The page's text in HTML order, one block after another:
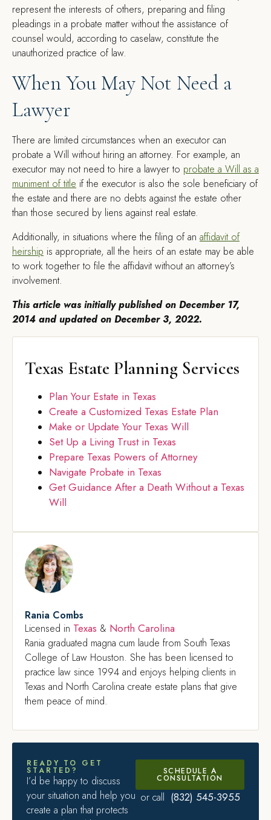
represent the interests of others, preparing and filing
pleadings in a probate matter without the assistance of
counsel would, according to caselaw, constitute the
unauthorized practice of law.
When You May Not Need a
Lawyer
There are limited circumstances when an executor can
probate a Will without hiring an attorney. For example, an
executor may not need to hire a lawyer to probate a Will as a
muniment of title if the executor is also the sole beneficiary of
the estate and there are no debts against the estate other
than those secured by liens against real estate.
Additionally, in situations where the filing of an affidavit of
heirship is appropriate, all the heirs of an estate may be able
to work together to file the affidavit without an attorney’s
involvement.
This article was initially published on December 17,
2014 and updated on December 3, 2022.
Texas Estate Planning Services
Plan Your Estate in Texas
Create a Customized Texas Estate Plan
Make or Update Your Texas Will
Set Up a Living Trust in Texas
Prepare Texas Powers of Attorney
Navigate Probate in Texas
Get Guidance After a Death Without a Texas
Will
Rania Combs
Licensed in Texas & North Carolina
Rania graduated magna cum laude from South Texas
College of Law Houston. She has been licensed to
practice law since 1994 and enjoys helping clients in
Texas and North Carolina create estate plans that give
them peace of mind.
READY TO GET
STARTED?
I’d be happy to discuss
your situation and help you
create a plan that protects
SCHEDULE A
CONSULTATION
or call (832) 545-3955